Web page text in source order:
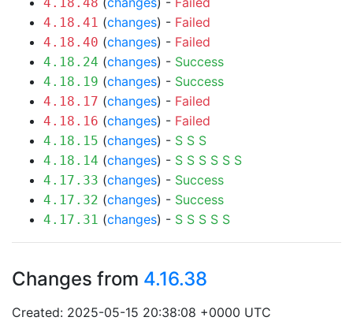
4.18.41 (changes) - Failed
4.18.40 (changes) - Failed
4.18.24 (changes) - Success
4.18.19 (changes) - Success
4.18.17 (changes) - Failed
4.18.16 (changes) - Failed
4.18.15 (changes) - S S S
4.18.14 (changes) - S S S S S S
4.17.33 (changes) - Success
4.17.32 (changes) - Success
4.17.31 (changes) - S S S S S
Changes from 4.16.38
Created: 2025-05-15 20:38:08 +0000 UTC